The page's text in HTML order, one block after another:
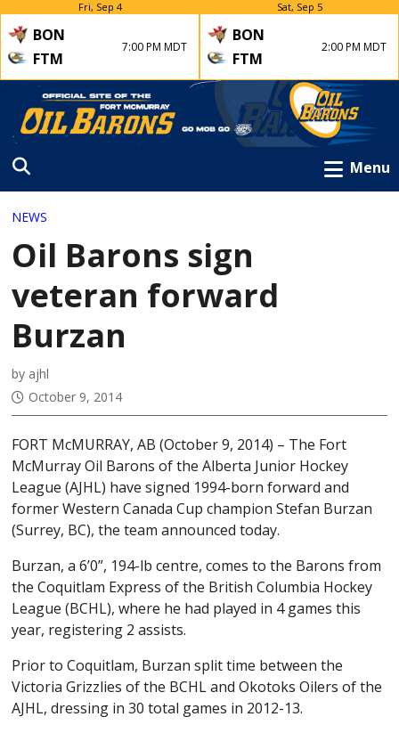
Fri, Sep 4
BON
FTM
7:00 PM MDT
Sat, Sep 5
BON
FTM
2:00 PM MDT
Menu
NEWS
Oil Barons sign
veteran forward
Burzan
by ajhl
October 9, 2014
FORT McMURRAY, AB (October 9, 2014) – The Fort
McMurray Oil Barons of the Alberta Junior Hockey
League (AJHL) have signed 1994-born forward and
former Western Canada Cup champion Stefan Burzan
(Surrey, BC), the team announced today.
Burzan, a 6’0”, 194-lb centre, comes to the Barons from
the Coquitlam Express of the British Columbia Hockey
League (BCHL), where he had played in 4 games this
year, registering 2 assists.
Prior to Coquitlam, Burzan split time between the
Victoria Grizzlies of the BCHL and Okotoks Oilers of the
AJHL, dressing in 30 total games in 2012-13.